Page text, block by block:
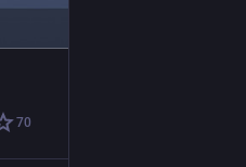
70